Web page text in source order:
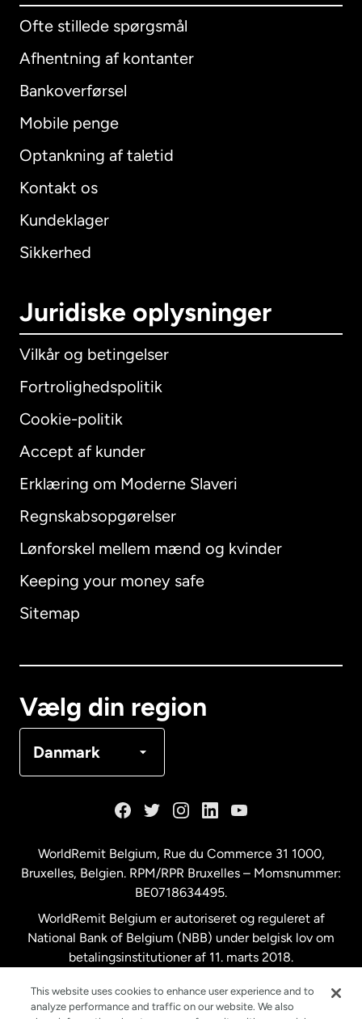
Ofte stillede spørgsmål
Afhentning af kontanter
Bankoverførsel
Mobile penge
Optankning af taletid
Kontakt os
Kundeklager
Sikkerhed
Juridiske oplysninger
Vilkår og betingelser
Fortrolighedspolitik
Cookie-politik
Accept af kunder
Erklæring om Moderne Slaveri
Regnskabsopgørelser
Lønforskel mellem mænd og kvinder
Keeping your money safe
Sitemap
Vælg din region
Danmark
International English
Australien
Malaysia
New Zealand
Spanien
WorldRemit Belgium, Rue du Commerce 31 1000,
Bruxelles, Belgien. RPM/RPR Bruxelles – Momsnummer:
BE0718634495.
WorldRemit Belgium er autoriseret og reguleret af
National Bank of Belgium (NBB) under belgisk lov om
betalingsinstitutioner af 11. marts 2018.
This website uses cookies to enhance user experience and to
analyze performance and traffic on our website. We also